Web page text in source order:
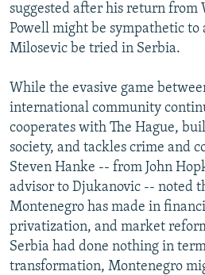
suggested after his return from
Powell might be sympathetic to
Milosevic be tried in Serbia.
While the evasive game
international community
cooperates with The Hague,
society, and tackles crime and
Steven Hanke -- from John
advisor to Djukanovic -- noted
Montenegro has made in
privatization, and market
Serbia had done nothing in
transformation, Montenegro